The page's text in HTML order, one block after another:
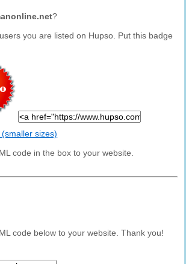
?
you are listed on Hupso. Put this badge
sizes)
code in the box to your website.
code below to your website. Thank you!